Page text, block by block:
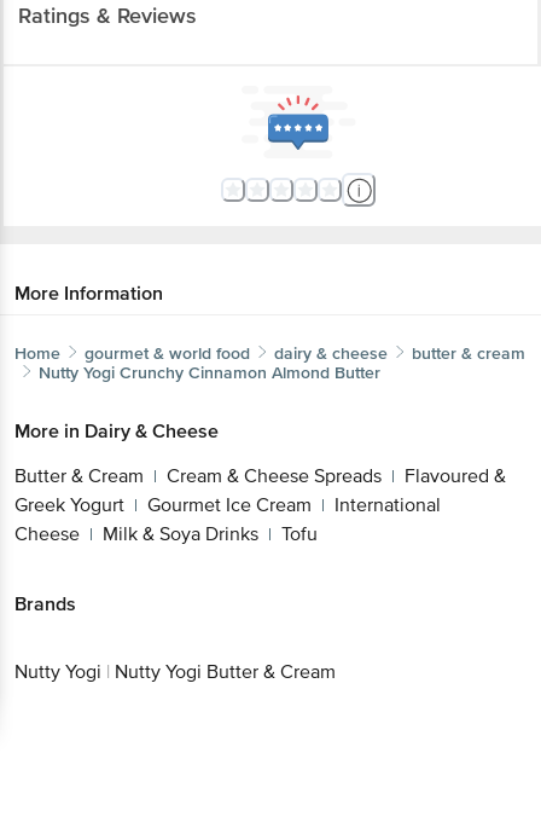
Ratings & Reviews
More Information
Home gourmet & world food dairy & cheese
butter & cream
Nutty Yogi Crunchy Cinnamon Almond Butter
More in Dairy & Cheese
Butter & Cream | Cream & Cheese Spreads | Flavoured &
Greek Yogurt | Gourmet Ice Cream | International
Cheese | Milk & Soya Drinks | Tofu
Brands
Nutty Yogi | Nutty Yogi Butter & Cream